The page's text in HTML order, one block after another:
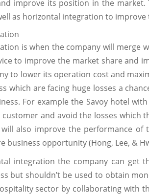
improve its position in the
as horizontal integration to
is when the company will merge
to improve the market share and
to lower its operation cost and
which are facing huge losses a
For example the Savoy hotel
and avoid the losses which
also improve the performance of
business opportunity (Hong, Lee, &
integration the company can get
but shouldn’t be used to obtain
sector by collaborating with